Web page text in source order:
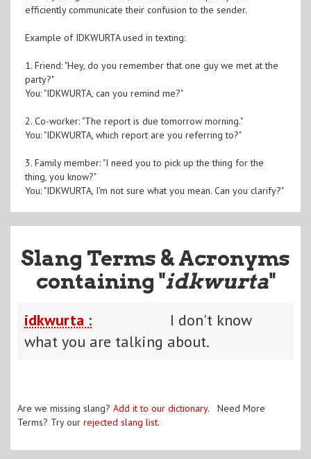
efficiently communicate their confusion to the sender.
Example of IDKWURTA used in texting:
1. Friend: "Hey, do you remember that one guy we met at the
party?"
You: "IDKWURTA, can you remind me?"
2. Co-worker: "The report is due tomorrow morning."
You: "IDKWURTA, which report are you referring to?"
3. Family member: "I need you to pick up the thing for the
thing, you know?"
You: "IDKWURTA, I'm not sure what you mean. Can you clarify?"
Slang Terms & Acronyms
containing "idkwurta"
idkwurta :
I don't know
what you are talking about.
Are we missing slang? Add it to our dictionary. Need More
Terms? Try our rejected slang list.